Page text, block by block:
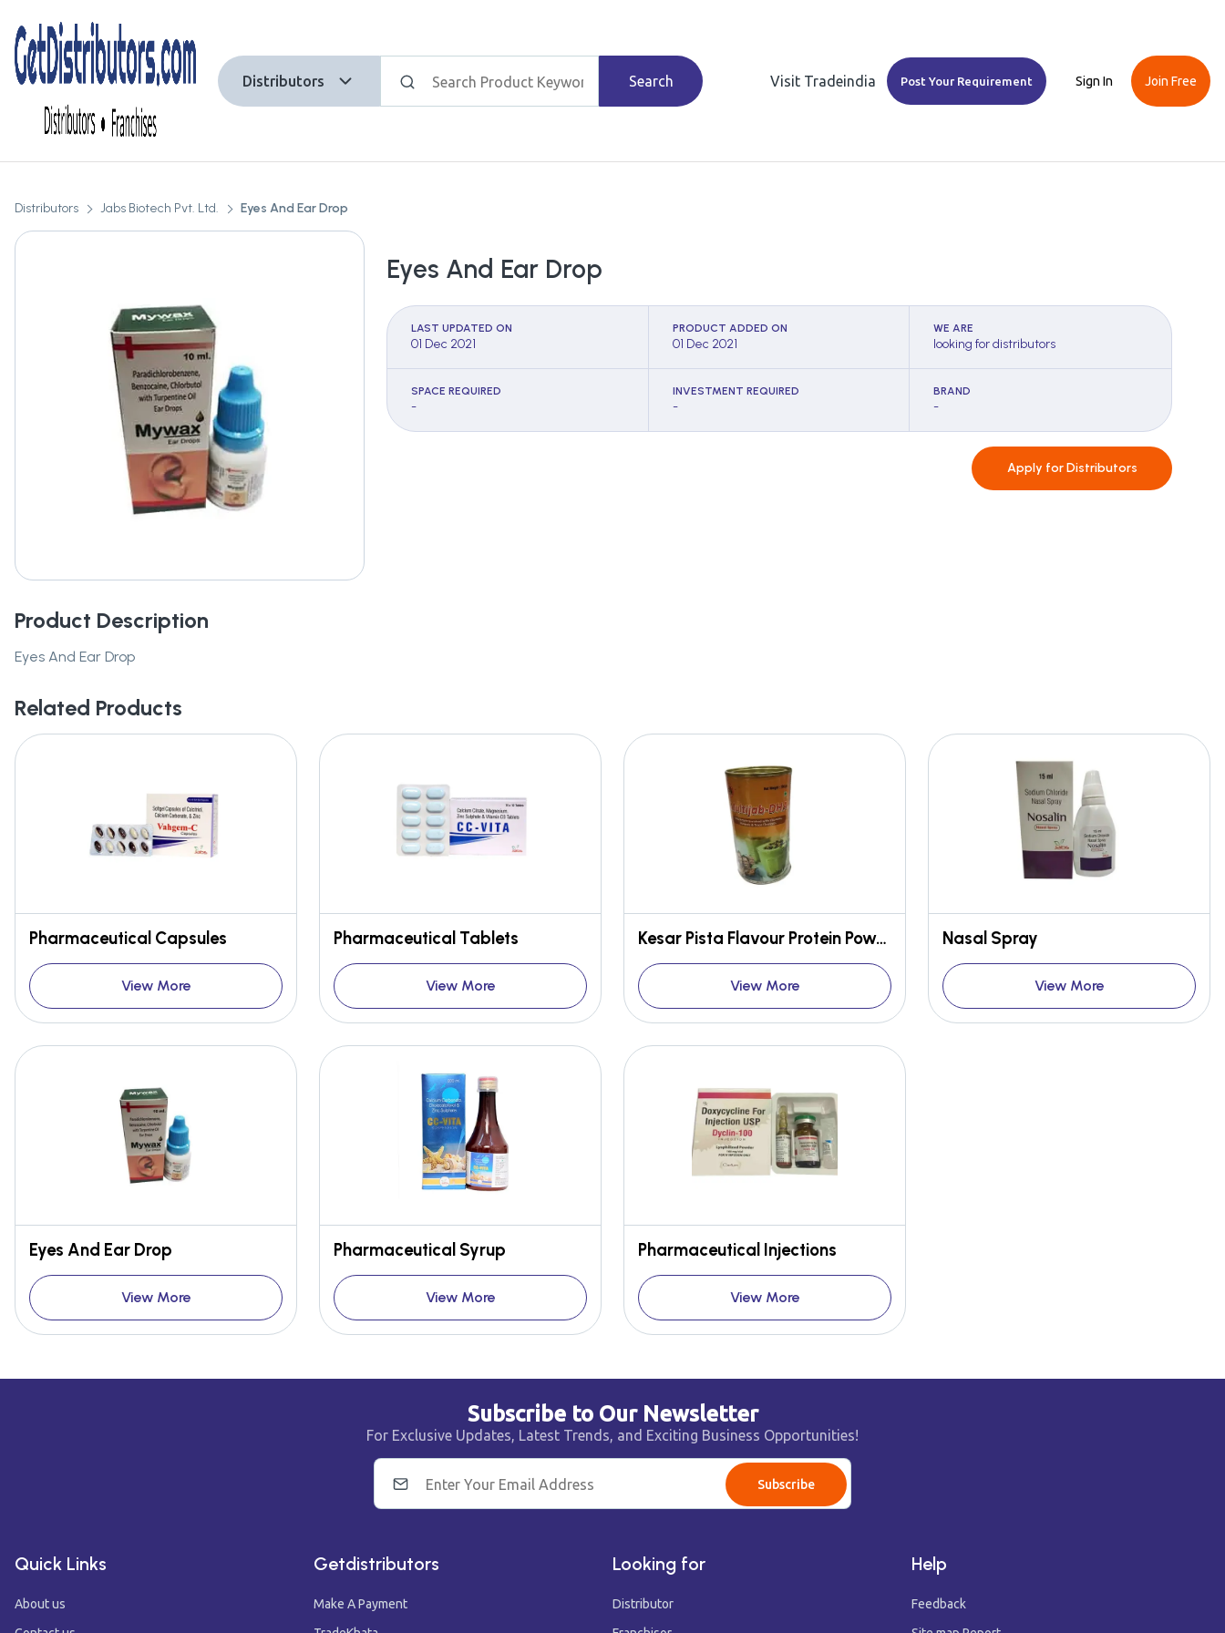
Distributors Search Visit Tradeindia Post Your Requirement Sign In Join Free
Distributors Jabs Biotech Pvt. Ltd. Eyes And Ear Drop
Eyes And Ear Drop
LAST UPDATED ON
01 Dec 2021
PRODUCT ADDED ON
01 Dec 2021
WE ARE
looking for distributors
SPACE REQUIRED
-
INVESTMENT REQUIRED
-
BRAND
-
Apply forDistributors
Product Description
Eyes And Ear Drop
Related Products
Pharmaceutical Capsules
View More
Pharmaceutical Tablets
View More
Kesar Pista Flavour Protein Powder
View More
Nasal Spray
View More
Eyes And Ear Drop
View More
Pharmaceutical Syrup
View More
Pharmaceutical Injections
View More
Subscribe to Our Newsletter
For Exclusive Updates, Latest Trends, and Exciting Business Opportunities!
Subscribe
Quick Links
About us
Getdistributors
Make A Payment
Looking for
Distributor
Help
Feedback